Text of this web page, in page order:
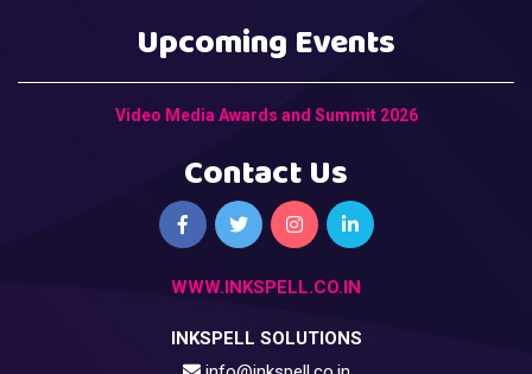
Upcoming Events
Video Media Awards and Summit 2026
Contact Us
WWW.INKSPELL.CO.IN
INKSPELL SOLUTIONS